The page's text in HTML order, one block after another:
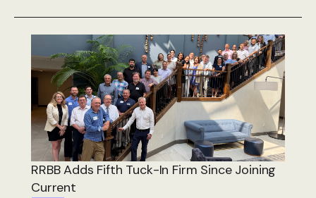
RRBB Adds Fifth Tuck-In Firm Since Joining
Current